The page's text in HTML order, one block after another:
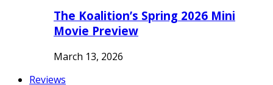
The Koalition’s Spring 2026 Mini
Movie Preview
March 13, 2026
Reviews